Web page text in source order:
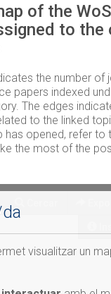
of the WoS
to the
the number of
papers indexed
The edges
to the linked
has opened, refer to
the most of the